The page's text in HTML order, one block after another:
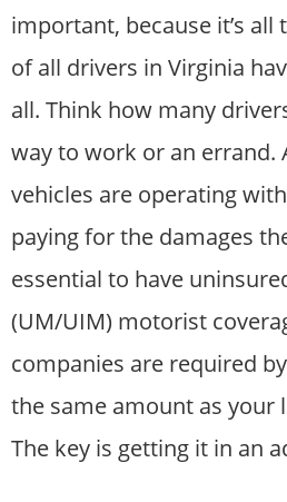
important, because it’s all
of all drivers in Virginia
all. Think how many
way to work or an errand.
vehicles are operating
paying for the damages
essential to have
(UM/UIM) motorist
companies are required
the same amount as your
The key is getting it in an